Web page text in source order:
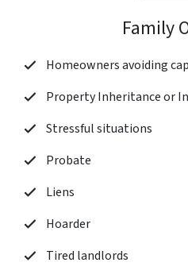
Family
Homeowners avoiding
Property Inheritance or
Stressful situations
Probate
Liens
Hoarder
Tired landlords